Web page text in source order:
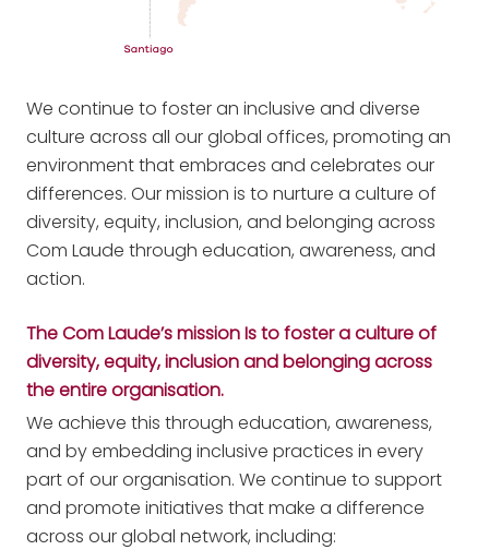
We continue to foster an inclusive and diverse
culture across all our global offices, promoting an
environment that embraces and celebrates our
differences. Our mission is to nurture a culture of
diversity, equity, inclusion, and belonging across
Com Laude through education, awareness, and
action.
The Com Laude’s mission Is to foster a culture of
diversity, equity, inclusion and belonging across
the entire organisation.
We achieve this through education, awareness,
and by embedding inclusive practices in every
part of our organisation. We continue to support
and promote initiatives that make a difference
across our global network, including: